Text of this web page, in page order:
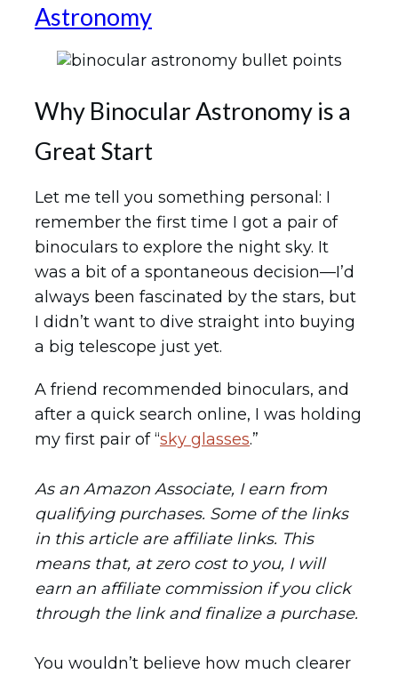
Astronomy
Why Binocular Astronomy is a
Great Start
Let me tell you something personal: I
remember the first time I got a pair of
binoculars to explore the night sky. It
was a bit of a spontaneous decision—I’d
always been fascinated by the stars, but
I didn’t want to dive straight into buying
a big telescope just yet.
A friend recommended binoculars, and
after a quick search online, I was holding
my first pair of “sky glasses.”
As an Amazon Associate, I earn from
qualifying purchases. Some of the links
in this article are affiliate links. This
means that, at zero cost to you, I will
earn an affiliate commission if you click
through the link and finalize a purchase.
You wouldn’t believe how much clearer